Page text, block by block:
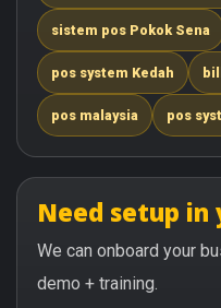
sistem pos Pokok Sena
pos system Kedah
pos malaysia pos
Need setup in
We can onboard your
demo + training.